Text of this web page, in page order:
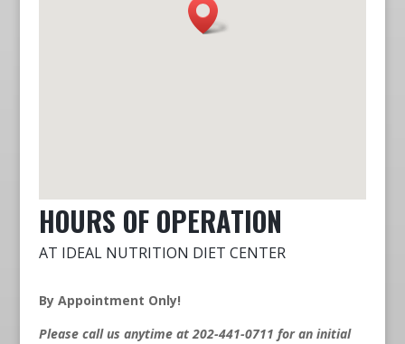
HOURS OF OPERATION
AT IDEAL NUTRITION DIET CENTER
By Appointment Only!
Please call us anytime at 202-441-0711 for an initial